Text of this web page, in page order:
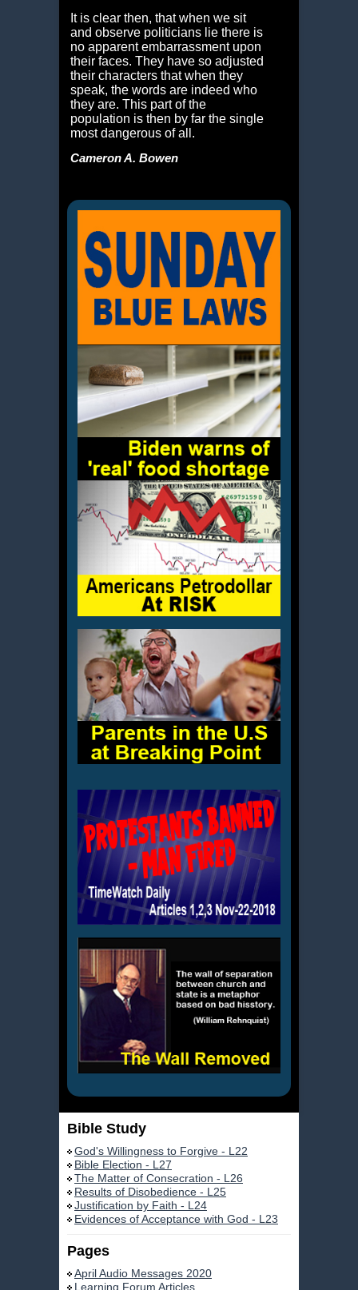
It is clear then, that when we sit
and observe politicians lie there is
no apparent embarrassment upon
their faces. They have so adjusted
their characters that when they
speak, the words are indeed who
they are. This part of the
population is then by far the single
most dangerous of all.
Cameron A. Bowen
Bible Study
God's Willingness to Forgive - L22
Bible Election - L27
The Matter of Consecration - L26
Results of Disobedience - L25
Justification by Faith - L24
Evidences of Acceptance with God - L23
Pages
April Audio Messages 2020
Learning Forum Articles